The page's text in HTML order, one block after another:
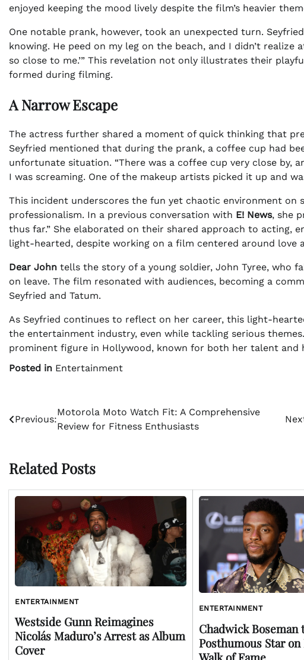
enjoyed keeping the mood lively despite the film’s heavier
One notable prank, however, took an unexpected turn.
knowing. He peed on my leg on the beach, and I didn’t realize
so close to me.’” This revelation not only illustrates their
formed during filming.
A Narrow Escape
The actress further shared a moment of quick thinking that
Seyfried mentioned that during the prank, a coffee cup had
unfortunate situation. “There was a coffee cup very close by,
I was screaming. One of the makeup artists picked it up and
This incident underscores the fun yet chaotic environment on
professionalism. In a previous conversation with E! News, she
thus far.” She elaborated on their shared approach to acting,
light-hearted, despite working on a film centered around love
Dear John tells the story of a young soldier, John Tyree, who
on leave. The film resonated with audiences, becoming a
Seyfried and Tatum.
As Seyfried continues to reflect on her career, this light-
the entertainment industry, even while tackling serious
prominent figure in Hollywood, known for both her talent and
Posted in Entertainment
Post
navigation
Previous:
Motorola Moto Watch Fit: A Comprehensive
Review for Fitness Enthusiasts
Related Posts
ENTERTAINMENT
Westside Gunn Reimagines
Nicolás Maduro’s Arrest as Album
Cover
ENTERTAINMENT
Chadwick Boseman
Posthumous Star
Walk of Fame